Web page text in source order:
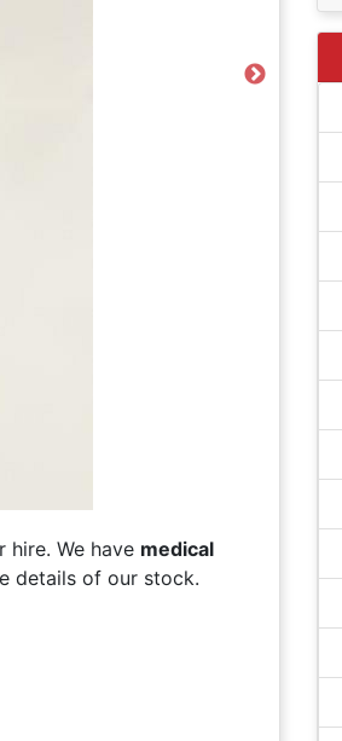
Next
hire. We have medical
details of our stock.